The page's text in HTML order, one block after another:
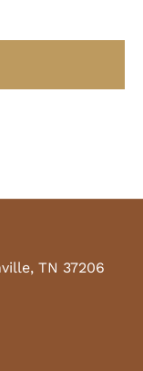
TN 37206